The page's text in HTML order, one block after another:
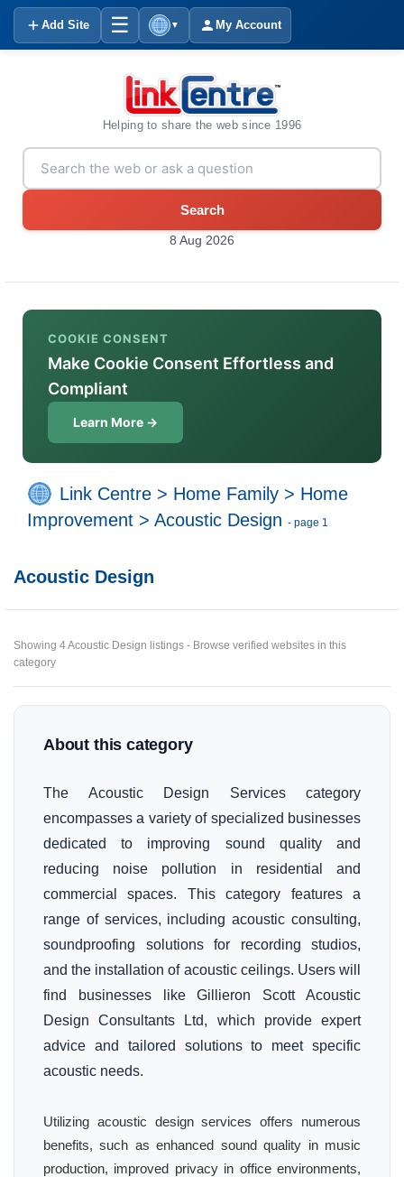
Add Site ☰ ▼ My Account
Helping to share the web since 1996
Search
8 Aug 2026
COOKIE CONSENT
Make Cookie Consent Effortless and
Compliant
Learn More →
Link Centre > Home Family > Home
Improvement > Acoustic Design - page 1
Acoustic Design
Showing 4 Acoustic Design listings - Browse verified websites in this
category
About this category
The Acoustic Design Services category
encompasses a variety of specialized businesses
dedicated to improving sound quality and
reducing noise pollution in residential and
commercial spaces. This category features a
range of services, including acoustic consulting,
soundproofing solutions for recording studios,
and the installation of acoustic ceilings. Users will
find businesses like Gillieron Scott Acoustic
Design Consultants Ltd, which provide expert
advice and tailored solutions to meet specific
acoustic needs.
Utilizing acoustic design services offers numerous
benefits, such as enhanced sound quality in music
production, improved privacy in office environments,